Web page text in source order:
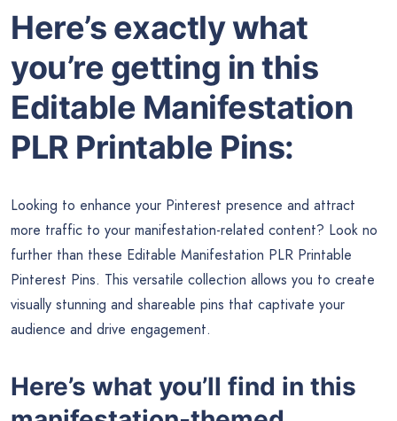
Here’s exactly what
you’re getting in this
Editable Manifestation
PLR Printable Pins:
Looking to enhance your Pinterest presence and attract
more traffic to your manifestation-related content? Look no
further than these Editable Manifestation PLR Printable
Pinterest Pins. This versatile collection allows you to create
visually stunning and shareable pins that captivate your
audience and drive engagement.
Here’s what you’ll find in this